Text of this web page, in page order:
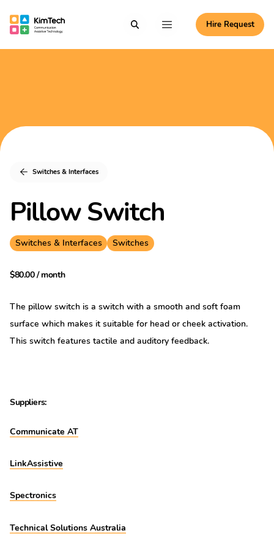
KimTech
Communication Assistive Technology
Search Menu Hire Request
Switches & Interfaces
Pillow Switch
Switches & Interfaces Switches
$80.00/ month
The pillow switch is a switch with a smooth and soft foam
surface which makes it suitable for head or cheek activation.
This switch features tactile and auditory feedback.
Suppliers:
Communicate AT
LinkAssistive
Spectronics
Technical Solutions Australia